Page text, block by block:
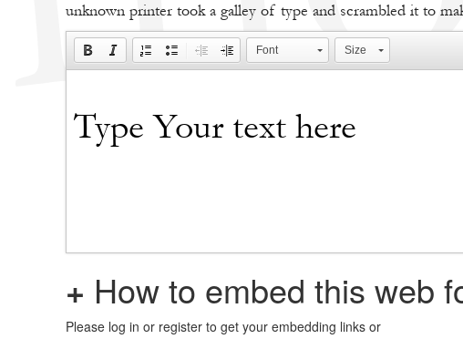
unknown printer took a galley of type and scrambled it to
Font Size
+ How to embed this web
Please log in or register to get your embedding links or